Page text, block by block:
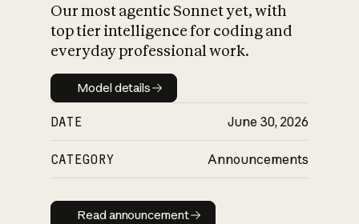
Our most agentic Sonnet yet, with
top tier intelligence for coding and
everyday professional work.
Model details
Model details
DATE June 30, 2026
CATEGORY Announcements
Read announcement
Read announcement